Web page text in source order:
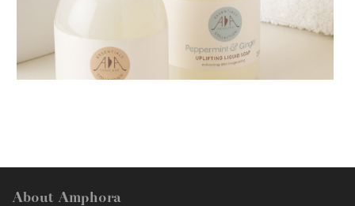
AMPHORA BLOG - 2018-11-13
About Amphora